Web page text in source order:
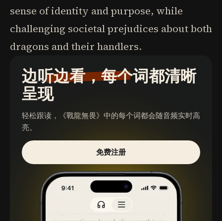
sense of identity and purpose, while
challenging societal prejudices about both
dragons and their handlers.
边听边看，每个词都清晰
呈现
轻松跟读， 《戰龍無畏》 中的每个词都会随音频实时高
亮。
免费注册